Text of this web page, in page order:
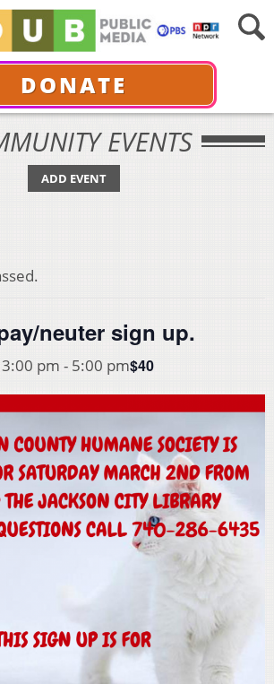
DONATE
EVENTS
ADD EVENT
neuter sign up.
pm - 5:00 pm$40